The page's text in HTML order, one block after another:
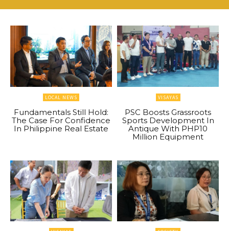
LOCAL NEWS
Fundamentals Still Hold:
The Case For Confidence
In Philippine Real Estate
VISAYAS
PSC Boosts Grassroots
Sports Development In
Antique With PHP10
Million Equipment